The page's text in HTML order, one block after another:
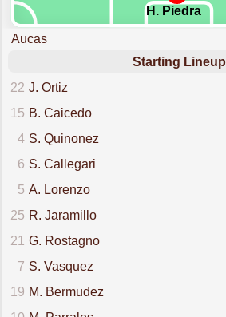
H. Piedra
Aucas
Starting Lineup
22 J. Ortiz
15 B. Caicedo
4 S. Quinonez
6 S. Callegari
5 A. Lorenzo
25 R. Jaramillo
21
G. Rostagno
7 S. Vasquez
19 M. Bermudez